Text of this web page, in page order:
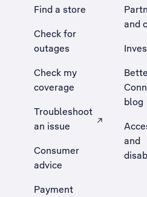
Find a store
Check for
outages
Check my
coverage
Troubleshoot
an issue
, Opens external site in a
Consumer
advice
Payment
and
blog
and